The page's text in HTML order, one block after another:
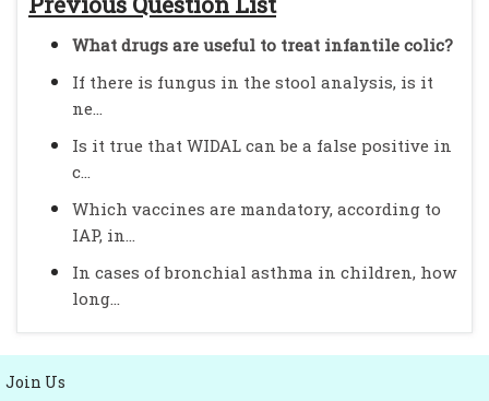
What drugs are useful to treat infantile colic?
If there is fungus in the stool analysis, is it
ne...
Is it true that WIDAL can be a false positive in
c...
Which vaccines are mandatory, according to
IAP, in...
In cases of bronchial asthma in children, how
long...
Join Us